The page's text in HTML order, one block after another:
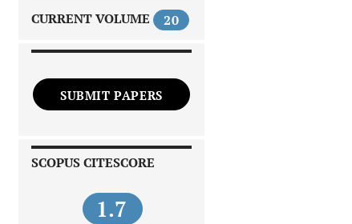
CURRENT VOLUME 20
SUBMIT PAPERS
SCOPUS CITESCORE
1.7